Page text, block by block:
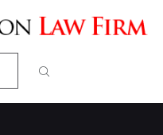
CLOSE